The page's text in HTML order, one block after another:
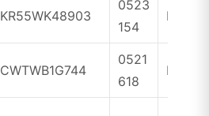
KR55WK48903
0523
154
ID46
CWTWB1G744
0521
618
ID46